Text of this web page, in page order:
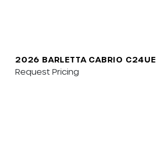
2026 BARLETTA CABRIO C24UE
Request Pricing